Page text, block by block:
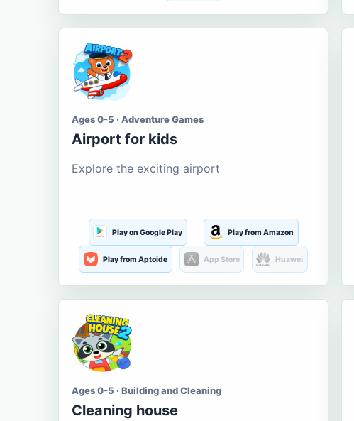
Ages 0-5 · Adventure Games
Airport for kids
Explore the exciting airport
Play on Google Play Play from Amazon
Play from Aptoide App Store Huawei
Ages 0-5 · Building and Cleaning
Cleaning house